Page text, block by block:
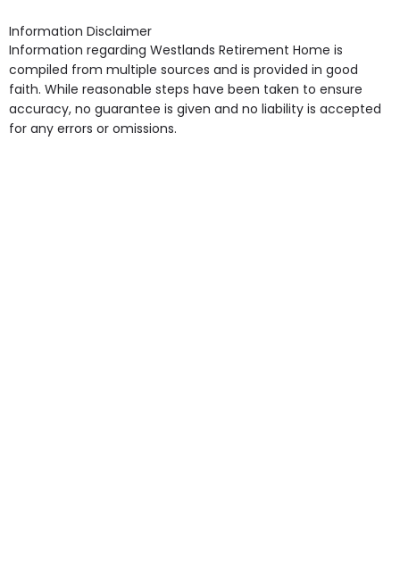
Access, Gardens, Phone Point in own room, Television
point in own room & Residents Internet Access are
some of the Facilities & Services.
Information Disclaimer
Information regarding Westlands Retirement Home is
compiled from multiple sources and is provided in good
faith. While reasonable steps have been taken to ensure
accuracy, no guarantee is given and no liability is accepted
for any errors or omissions.